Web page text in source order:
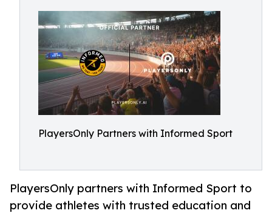
PlayersOnly Partners with Informed Sport
PlayersOnly partners with Informed Sport to
provide athletes with trusted education and